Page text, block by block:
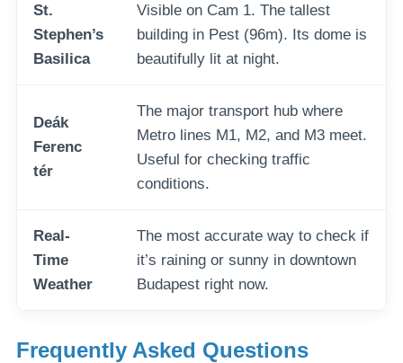
St.
Stephen’s
Basilica
Visible on Cam 1. The tallest
building in Pest (96m). Its dome is
beautifully lit at night.
Deák
Ferenc
tér
The major transport hub where
Metro lines M1, M2, and M3 meet.
Useful for checking traffic
conditions.
Real-
Time
Weather
The most accurate way to check if
it’s raining or sunny in downtown
Budapest right now.
Frequently Asked Questions